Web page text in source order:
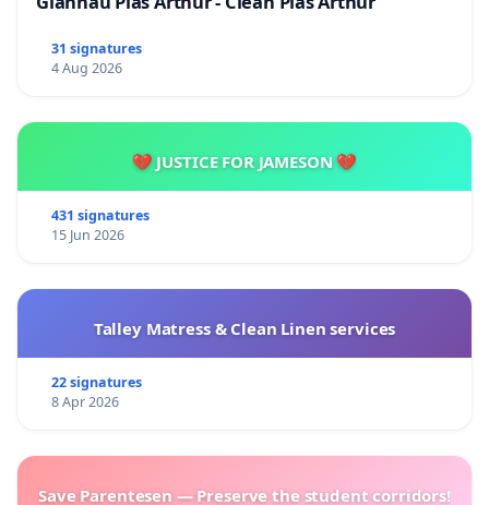
31 signatures
4 Aug 2026
💔 JUSTICE FOR JAMESON 💔
431 signatures
15 Jun 2026
Talley Matress & Clean Linen services
22 signatures
8 Apr 2026
Save Parentesen — Preserve the student corridors!